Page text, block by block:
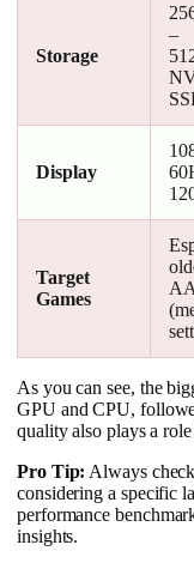
Storage
–
Display
Target
Games
As you can see, the
GPU and CPU,
quality also plays a
Pro Tip: Always
considering a specific
performance
insights.